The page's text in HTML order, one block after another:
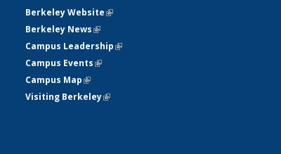
Berkeley Website(link is external)
Berkeley News(link is external)
Campus Leadership(link is external)
Campus Events(link is external)
Campus Map(link is external)
Visiting Berkeley(link is external)